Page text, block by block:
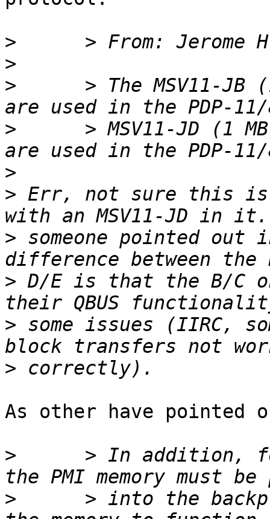
>
>
>
> The MSV11-JB
>
> MSV11-JD (1
>
> Err, not sure this
> someone pointed
> D/E is that the B/C
> some issues (IIRC,
>
As other have pointed
>
> In addition,
>
> into the